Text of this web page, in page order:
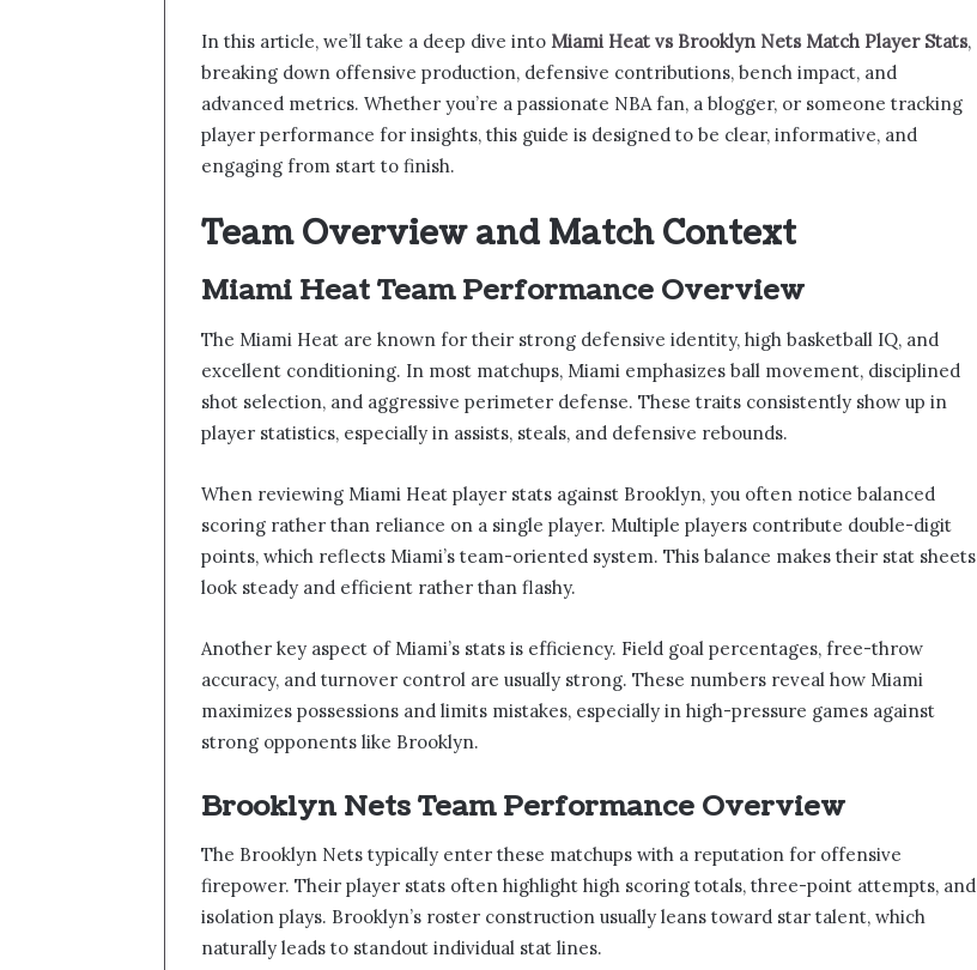
In this article, we’ll take a deep dive into Miami Heat vs Brooklyn Nets Match Player Stats,
breaking down offensive production, defensive contributions, bench impact, and
advanced metrics. Whether you’re a passionate NBA fan, a blogger, or someone tracking
player performance for insights, this guide is designed to be clear, informative, and
engaging from start to finish.
Team Overview and Match Context
Miami Heat Team Performance Overview
The Miami Heat are known for their strong defensive identity, high basketball IQ, and
excellent conditioning. In most matchups, Miami emphasizes ball movement, disciplined
shot selection, and aggressive perimeter defense. These traits consistently show up in
player statistics, especially in assists, steals, and defensive rebounds.
When reviewing Miami Heat player stats against Brooklyn, you often notice balanced
scoring rather than reliance on a single player. Multiple players contribute double-digit
points, which reflects Miami’s team-oriented system. This balance makes their stat sheets
look steady and efficient rather than flashy.
Another key aspect of Miami’s stats is efficiency. Field goal percentages, free-throw
accuracy, and turnover control are usually strong. These numbers reveal how Miami
maximizes possessions and limits mistakes, especially in high-pressure games against
strong opponents like Brooklyn.
Brooklyn Nets Team Performance Overview
The Brooklyn Nets typically enter these matchups with a reputation for offensive
firepower. Their player stats often highlight high scoring totals, three-point attempts, and
isolation plays. Brooklyn’s roster construction usually leans toward star talent, which
naturally leads to standout individual stat lines.